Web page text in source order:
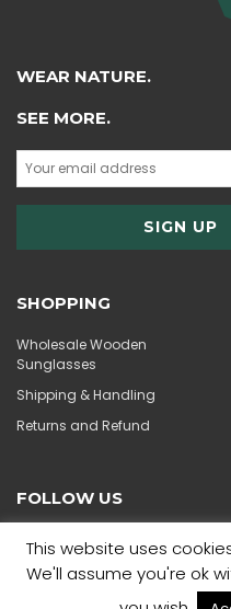
WEAR NATURE.
SEE MORE.
SHOPPING
Wholesale Wooden
Sunglasses
Shipping & Handling
Returns and Refund
FOLLOW US
This website uses
We'll assume you're ok